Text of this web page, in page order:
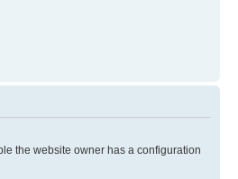
the website owner has a configuration